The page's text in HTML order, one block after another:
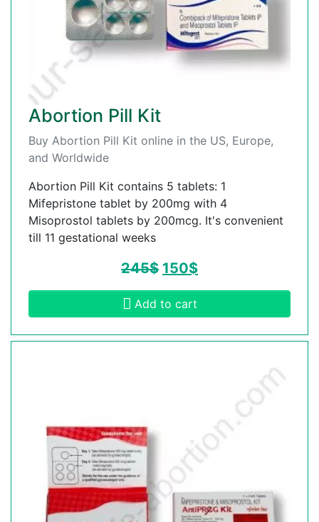
Abortion Pill Kit
Buy Abortion Pill Kit online in the US, Europe,
and Worldwide
Abortion Pill Kit contains 5 tablets: 1
Mifepristone tablet by 200mg with 4
Misoprostol tablets by 200mcg. It's convenient
till 11 gestational weeks
245$ 150$
Add to cart